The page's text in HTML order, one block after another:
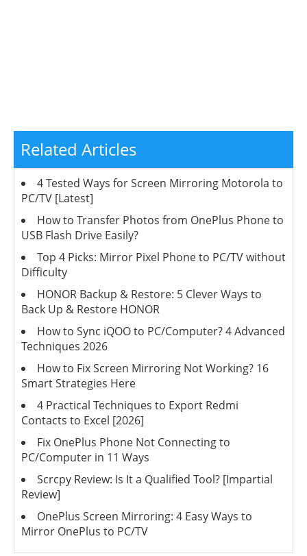
Related Articles
4 Tested Ways for Screen Mirroring Motorola to
PC/TV [Latest]
How to Transfer Photos from OnePlus Phone to
USB Flash Drive Easily?
Top 4 Picks: Mirror Pixel Phone to PC/TV without
Difficulty
HONOR Backup & Restore: 5 Clever Ways to
Back Up & Restore HONOR
How to Sync iQOO to PC/Computer? 4 Advanced
Techniques 2026
How to Fix Screen Mirroring Not Working? 16
Smart Strategies Here
4 Practical Techniques to Export Redmi
Contacts to Excel [2026]
Fix OnePlus Phone Not Connecting to
PC/Computer in 11 Ways
Scrcpy Review: Is It a Qualified Tool? [Impartial
Review]
OnePlus Screen Mirroring: 4 Easy Ways to
Mirror OnePlus to PC/TV